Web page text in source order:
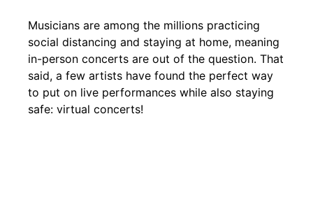
Musicians are among the millions practicing
social distancing and staying at home, meaning
in-person concerts are out of the question. That
said, a few artists have found the perfect way
to put on live performances while also staying
safe: virtual concerts!